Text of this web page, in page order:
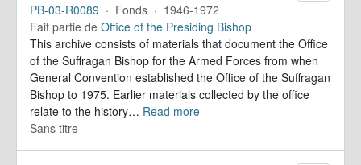
PB-03-R0089 · Fonds · 1946-1972
Fait partie de Office of the Presiding Bishop
This archive consists of materials that document the Office
of the Suffragan Bishop for the Armed Forces from when
General Convention established the Office of the Suffragan
Bishop to 1975. Earlier materials collected by the office
relate to the history… Read more
Sans titre